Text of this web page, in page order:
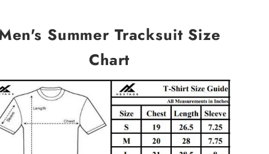
Summer Tracksuit Size
Chart